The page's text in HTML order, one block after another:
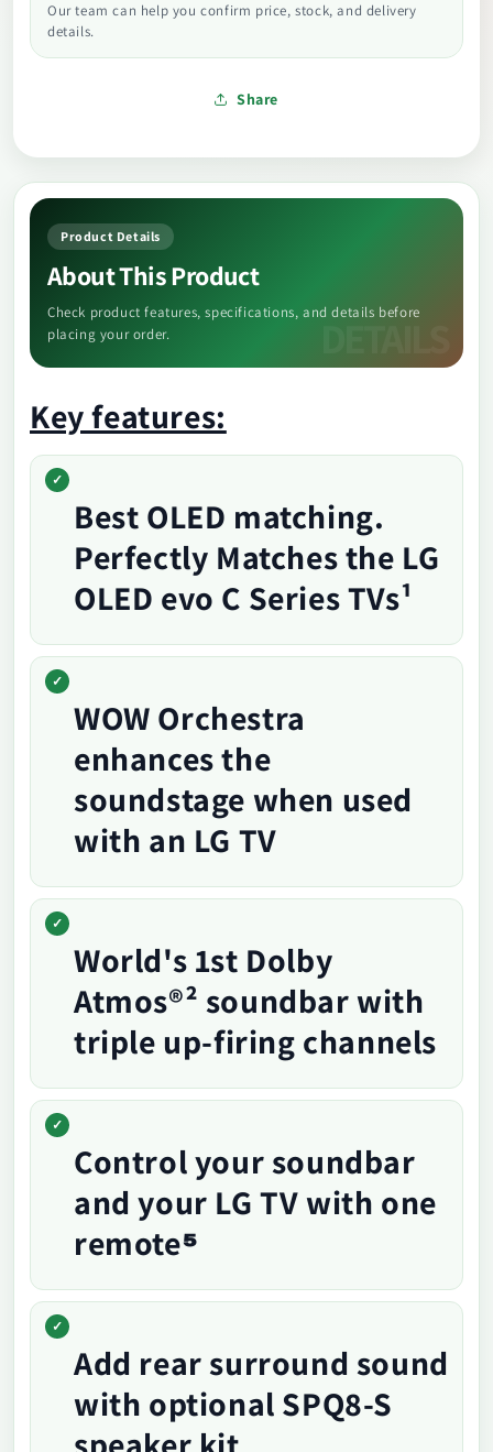
Our team can help you confirm price, stock, and delivery
details.
Share
Product Details
About This Product
Check product features, specifications, and details before
placing your order.
Key features:
Best OLED matching.
Perfectly Matches the LG
OLED evo C Series TVs¹
WOW Orchestra
enhances the
soundstage when used
with an LG TV
World's 1st Dolby
Atmos®² soundbar with
triple up-firing channels
Control your soundbar
and your LG TV with one
remote⁵
Add rear surround sound
with optional SPQ8-S